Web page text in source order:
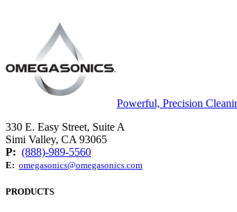
Powerful, Precision
330 E. Easy Street, Suite A
Simi Valley, CA 93065
P: (888)-989-5560
E: omegasonics@omegasonics.com
PRODUCTS